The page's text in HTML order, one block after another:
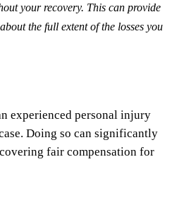
your recovery. This can provide
the full extent of the losses you
experienced personal injury
Doing so can significantly
fair compensation for